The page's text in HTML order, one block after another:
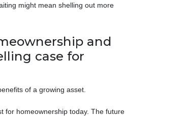
might mean shelling out more
and
case for
of a growing asset.
for homeownership today. The future